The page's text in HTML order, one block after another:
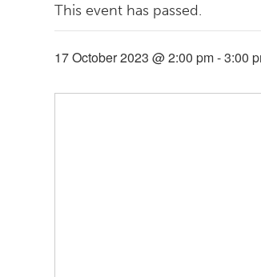
This event has passed.
17 October 2023 @ 2:00 pm-3:00